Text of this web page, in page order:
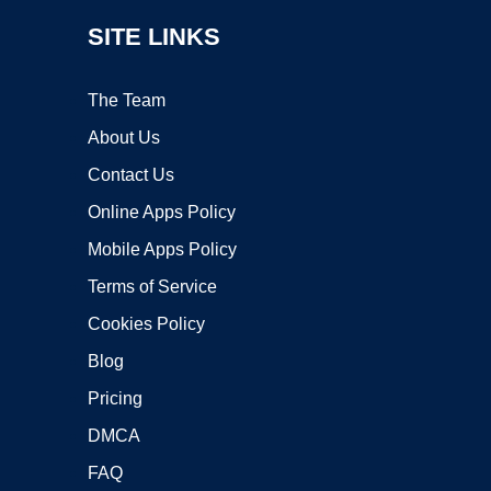
SITE LINKS
The Team
About Us
Contact Us
Online Apps Policy
Mobile Apps Policy
Terms of Service
Cookies Policy
Blog
Pricing
DMCA
FAQ